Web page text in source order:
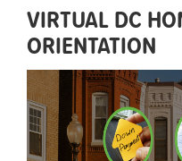
VIRTUAL DC
ORIENTATION